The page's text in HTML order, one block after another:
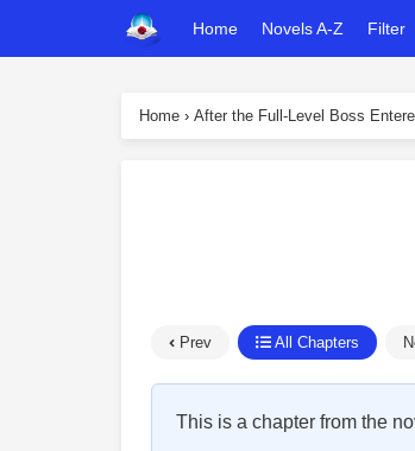
Home Novels A-Z Filter
Home › After the Full-Level Boss
Prev All Chapters
This is a chapter from the